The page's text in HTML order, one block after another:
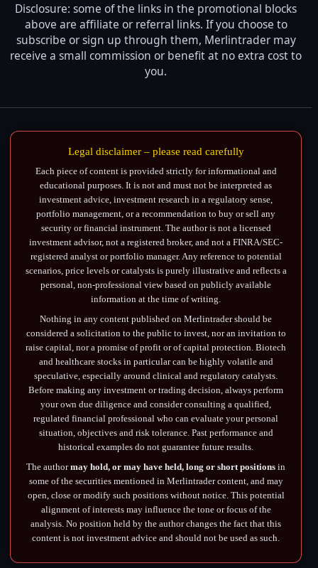
Disclosure: some of the links in the promotional blocks
above are affiliate or referral links. If you choose to
subscribe or sign up through them, Merlintrader may
receive a small commission or benefit at no extra cost to
you.
Legal disclaimer – please read carefully
Each piece of content is provided strictly for informational and
educational purposes. It is not and must not be interpreted as
investment advice, investment research in a regulatory sense,
portfolio management, or a recommendation to buy or sell any
security or financial instrument. The author is not a licensed
investment advisor, not a registered broker, and not a FINRA/SEC-
registered analyst or portfolio manager. Any reference to potential
scenarios, price levels or catalysts is purely illustrative and reflects a
personal, non-professional view based on publicly available
information at the time of writing.
Nothing in any content published on Merlintrader should be
considered a solicitation to the public to invest, nor an invitation to
raise capital, nor a promise of profit or of capital protection. Biotech
and healthcare stocks in particular can be highly volatile and
speculative, especially around clinical and regulatory catalysts.
Before making any investment or trading decision, always perform
your own due diligence and consider consulting a qualified,
regulated financial professional who can evaluate your personal
situation, objectives and risk tolerance. Past performance and
historical examples do not guarantee future results.
The authormay hold, or may have held, long or short positions in
some of the securities mentioned in Merlintrader content, and may
open, close or modify such positions without notice. This potential
alignment of interests may influence the tone or focus of the
analysis. No position held by the author changes the fact that this
content is not investment advice and should not be used as such.